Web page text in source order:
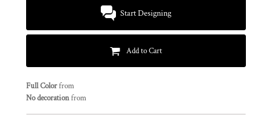
Start Designing
Add to Cart
Full Colorfrom
No decorationfrom